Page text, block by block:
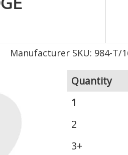
Manufacturer SKU: 984-T/
Quantity
1
2
3+